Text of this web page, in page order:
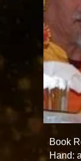
Book
Hand: